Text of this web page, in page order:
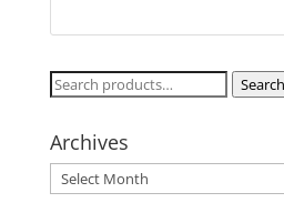
Search
Search
Archives
Archives